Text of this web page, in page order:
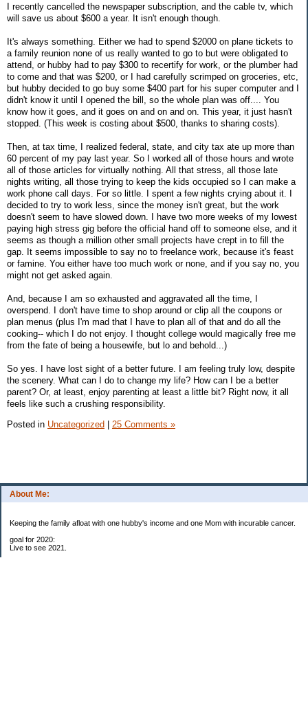
About Me:
Keeping the family afloat with one hubby's income and one Mom with incurable cancer.
goal for 2020:
Live to see 2021.
I recently cancelled the newspaper subscription, and the cable tv, which
will save us about $600 a year. It isn't enough though.
It's always something. Either we had to spend $2000 on plane tickets to
a family reunion none of us really wanted to go to but were obligated to
attend, or hubby had to pay $300 to recertify for work, or the plumber had
to come and that was $200, or I had carefully scrimped on groceries, etc,
but hubby decided to go buy some $400 part for his super computer and I
didn't know it until I opened the bill, so the whole plan was off.... You
know how it goes, and it goes on and on and on. This year, it just hasn't
stopped. (This week is costing about $500, thanks to sharing costs).
Then, at tax time, I realized federal, state, and city tax ate up more than
60 percent of my pay last year. So I worked all of those hours and wrote
all of those articles for virtually nothing. All that stress, all those late
nights writing, all those trying to keep the kids occupied so I can make a
work phone call days. For so little. I spent a few nights crying about it. I
decided to try to work less, since the money isn't great, but the work
doesn't seem to have slowed down. I have two more weeks of my lowest
paying high stress gig before the official hand off to someone else, and it
seems as though a million other small projects have crept in to fill the
gap. It seems impossible to say no to freelance work, because it's feast
or famine. You either have too much work or none, and if you say no, you
might not get asked again.
And, because I am so exhausted and aggravated all the time, I
overspend. I don't have time to shop around or clip all the coupons or
plan menus (plus I'm mad that I have to plan all of that and do all the
cooking-- which I do not enjoy. I thought college would magically free me
from the fate of being a housewife, but lo and behold...)
So yes. I have lost sight of a better future. I am feeling truly low, despite
the scenery. What can I do to change my life? How can I be a better
parent? Or, at least, enjoy parenting at least a little bit? Right now, it all
feels like such a crushing responsibility.
Posted in Uncategorized | 25 Comments »